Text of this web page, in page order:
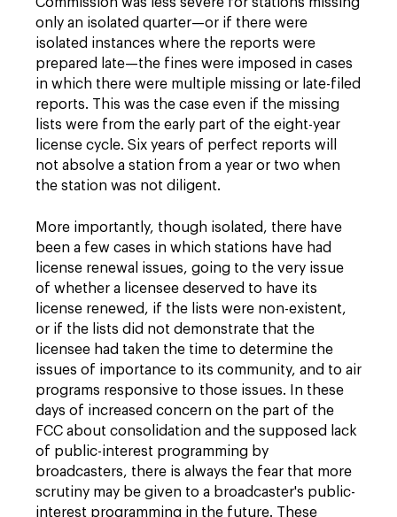
only an isolated quarter—or if there were
isolated instances where the reports were
prepared late—the fines were imposed in cases
in which there were multiple missing or late-filed
reports. This was the case even if the missing
lists were from the early part of the eight-year
license cycle. Six years of perfect reports will
not absolve a station from a year or two when
the station was not diligent.
More importantly, though isolated, there have
been a few cases in which stations have had
license renewal issues, going to the very issue
of whether a licensee deserved to have its
license renewed, if the lists were non-existent,
or if the lists did not demonstrate that the
licensee had taken the time to determine the
issues of importance to its community, and to air
programs responsive to those issues. In these
days of increased concern on the part of the
FCC about consolidation and the supposed lack
of public-interest programming by
broadcasters, there is always the fear that more
scrutiny may be given to a broadcaster's public-
interest programming in the future. These